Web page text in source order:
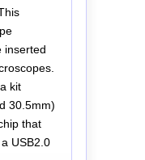
inserted
kit
30.5mm)
that
USB2.0